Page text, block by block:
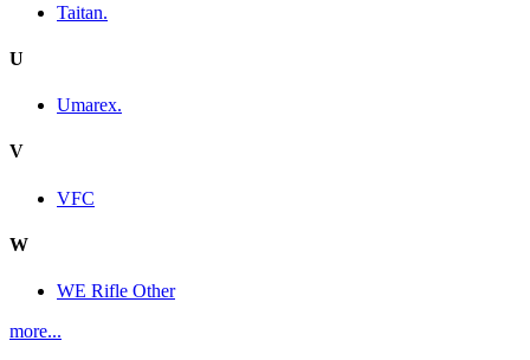
Taitan.
U
Umarex.
V
VFC
W
WE Rifle Other
more...